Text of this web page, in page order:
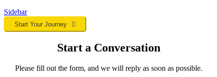
Sidebar
Start Your Journey
Start a Conversation
Please fill out the form, and we will reply as soon as possible.